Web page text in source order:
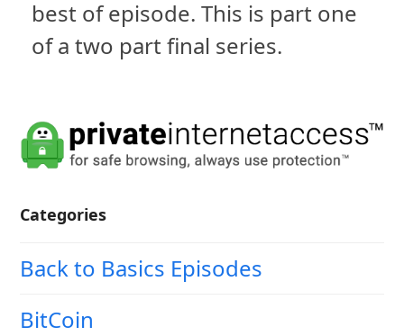
best of episode. This is part one
of a two part final series.
Categories
Back to Basics Episodes
BitCoin